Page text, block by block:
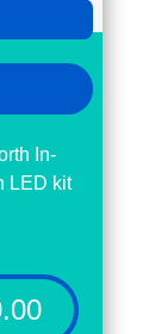
In-
LED kit